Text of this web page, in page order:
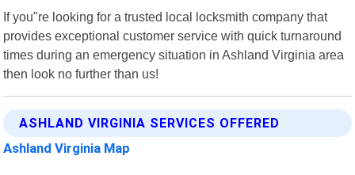
If you"re looking for a trusted local locksmith company that
provides exceptional customer service with quick turnaround
times during an emergency situation in Ashland Virginia area
then look no further than us!
ASHLAND VIRGINIA SERVICES OFFERED
Ashland Virginia Map